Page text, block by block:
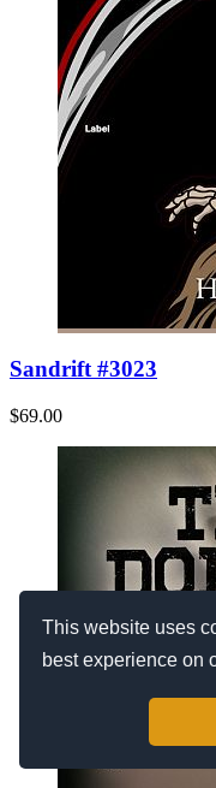
This website uses
best experience on
Sandrift #3023
$69.00